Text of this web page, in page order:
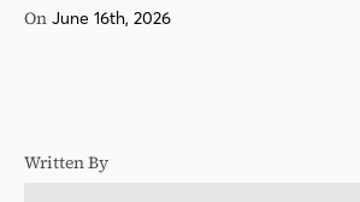
On June 16th, 2026
Written By